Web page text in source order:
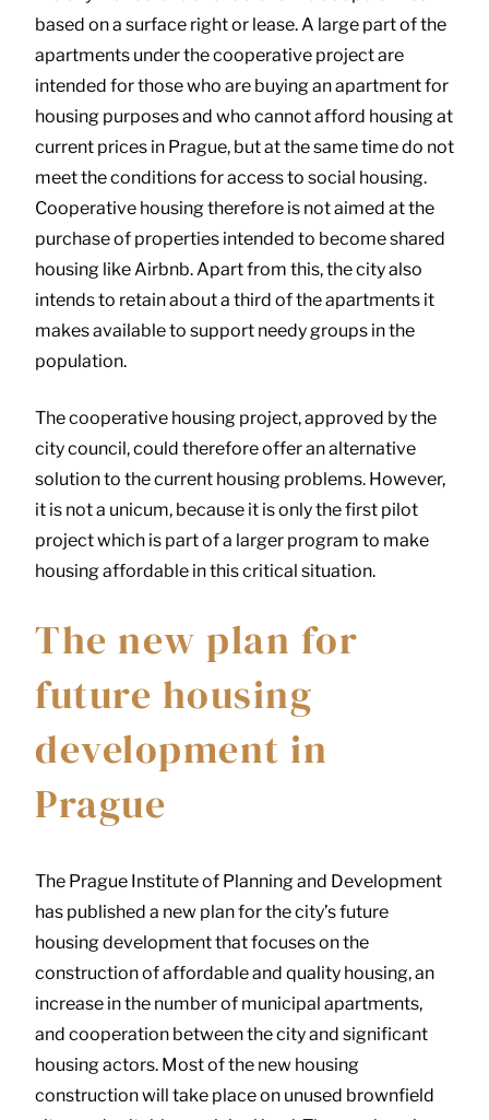
based on a surface right or lease. A large part of the
apartments under the cooperative project are
intended for those who are buying an apartment for
housing purposes and who cannot afford housing at
current prices in Prague, but at the same time do not
meet the conditions for access to social housing.
Cooperative housing therefore is not aimed at the
purchase of properties intended to become shared
housing like Airbnb. Apart from this, the city also
intends to retain about a third of the apartments it
makes available to support needy groups in the
population.
The cooperative housing project, approved by the
city council, could therefore offer an alternative
solution to the current housing problems. However,
it is not a unicum, because it is only the first pilot
project which is part of a larger program to make
housing affordable in this critical situation.
The new plan for
future housing
development in
Prague
The Prague Institute of Planning and Development
has published a new plan for the city’s future
housing development that focuses on the
construction of affordable and quality housing, an
increase in the number of municipal apartments,
and cooperation between the city and significant
housing actors. Most of the new housing
construction will take place on unused brownfield